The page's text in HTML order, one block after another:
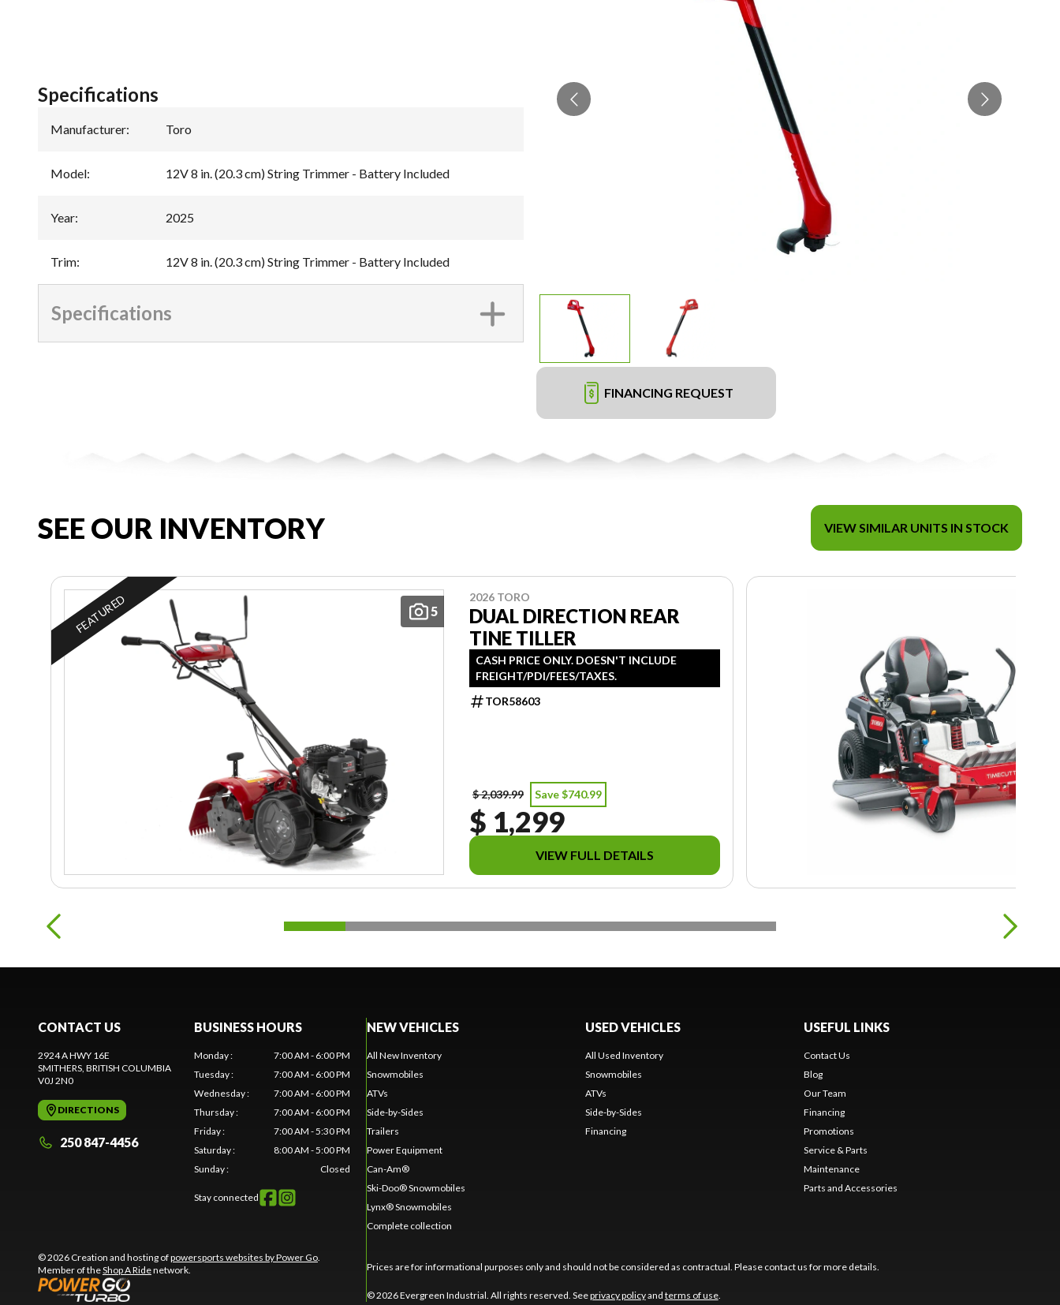
FINANCING REQUEST
Specifications
Manufacturer: Toro
Model: 12V 8 in. (20.3 cm) String Trimmer - Battery Included
Year: 2025
Trim: 12V 8 in. (20.3 cm) String Trimmer - Battery Included
Specifications
SEE OUR INVENTORY VIEW SIMILAR UNITS IN STOCK
5
FEATURED 2026 TORO
DUAL DIRECTION REAR
TINE TILLER
CASH PRICE ONLY. DOESN'T INCLUDE
FREIGHT/PDI/FEES/TAXES.
TOR58603
$ 2,039.99 Save $740.99
$ 1,299
VIEW FULL DETAILS
CONTACT US
2924 A HWY 16E
SMITHERS , BRITISH COLUMBIA
V0J 2N0
DIRECTIONS
250 847-4456
BUSINESS HOURS
Monday:
7:00 AM - 6:00 PM
Tuesday:
7:00 AM - 6:00 PM
Wednesday:
7:00 AM - 6:00 PM
Thursday:
7:00 AM - 6:00 PM
Friday:
7:00 AM - 5:30 PM
Saturday:
8:00 AM - 5:00 PM
Sunday: Closed
Stay connected
© 2026 Creation and hosting ofpowersports websites by Power Go
Member of theShop A Ridenetwork.
NEW VEHICLES
All New Inventory
Snowmobiles
ATVs
Side-by-Sides
Trailers
Power Equipment
Can-Am®
Ski-Doo® Snowmobiles
Lynx® Snowmobiles
Complete collection
USED VEHICLES
All Used Inventory
Snowmobiles
ATVs
Side-by-Sides
Financing
USEFUL LINKS
Contact Us
Blog
Our Team
Financing
Promotions
Service & Parts
Maintenance
Parts and Accessories
Prices are for informational purposes only and should not be considered as contractual. Please contact us for more details.
© 2026 Evergreen Industrial. All rights reserved. Seeprivacy policyand terms of use.